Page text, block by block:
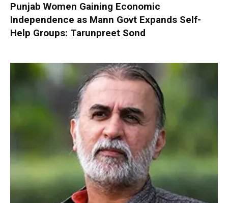
Punjab Women Gaining Economic
Independence as Mann Govt Expands Self-
Help Groups: Tarunpreet Sond